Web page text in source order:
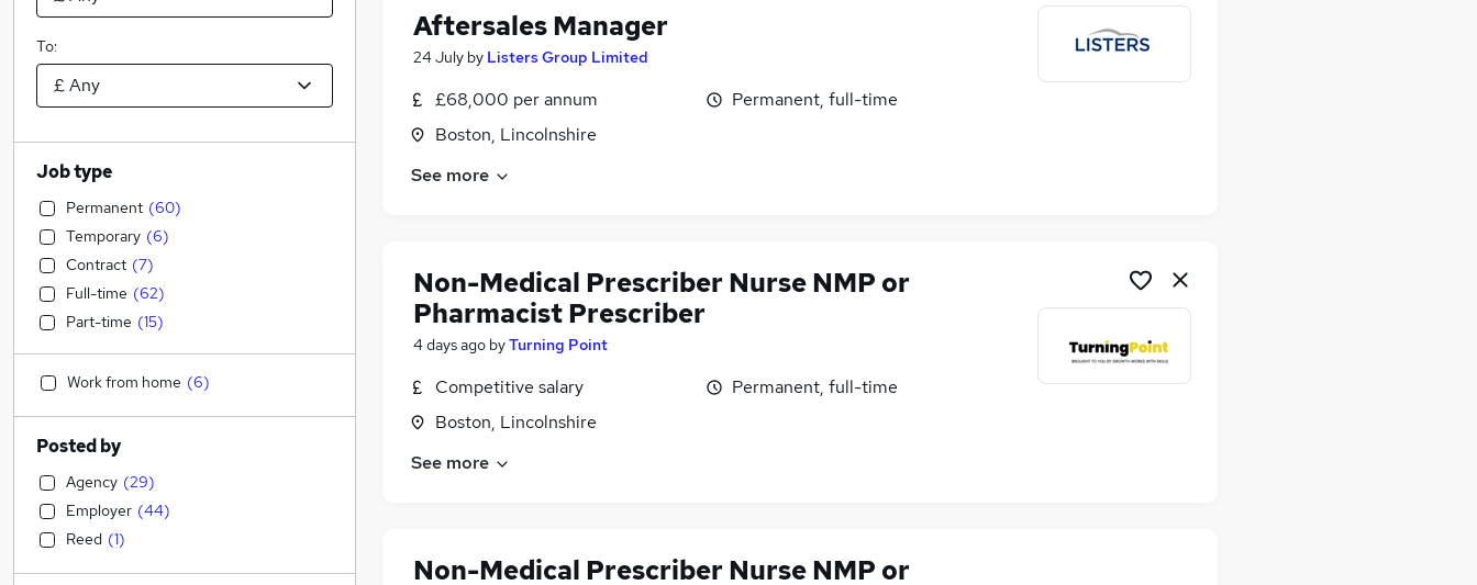
Aftersales Manager
24 July by Listers Group Limited
£68,000 per annum
Boston, Lincolnshire
Permanent, full-time
See more
Non-Medical Prescriber Nurse NMP or
Pharmacist Prescriber
4 days ago byTurning Point
Competitive salary
Boston, Lincolnshire
Permanent, full-time
See more
Non-Medical Prescriber Nurse NMP or
To:
Job type
Permanent (60)
Temporary (6)
Contract (7)
Full-time (62)
Part-time (15)
Work from home (6)
Posted by
Agency (29)
Employer (44)
Reed (1)